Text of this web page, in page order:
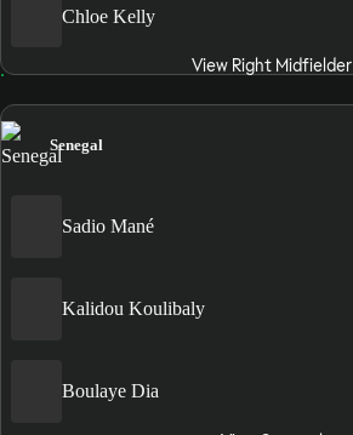
Chloe Kelly
View Right Midfielder
Senegal
Sadio Mané
Kalidou Koulibaly
Boulaye Dia